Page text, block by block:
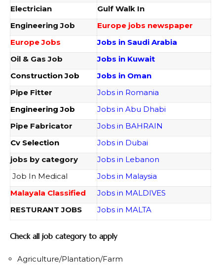
Electrician
Gulf Walk In
Engineering Job
Europe jobs newspaper
Europe Jobs
Jobs in Saudi Arabia
Oil & Gas Job
Jobs in Kuwait
Construction Job
Jobs in Oman
Pipe Fitter
Jobs in Romania
Engineering Job
Jobs in Abu Dhabi
Pipe Fabricator
Jobs in BAHRAIN
Cv Selection
Jobs in Dubai
jobs by category
Jobs in Lebanon
Job In Medical
Jobs in Malaysia
Malayala Classified
Jobs in MALDIVES
RESTURANT JOBS
Jobs in MALTA
Check all job category to apply
Agriculture/Plantation/Farm